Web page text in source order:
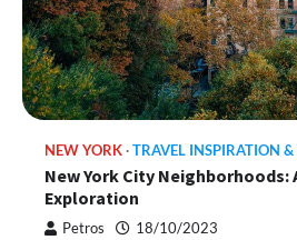
NEW YORK TRAVEL INSPIRATION &
New York City
Exploration
Petros 18/10/2023